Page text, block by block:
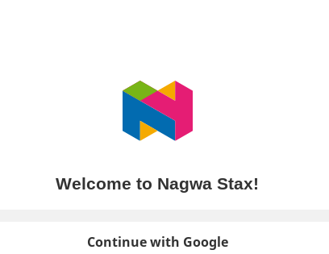
Welcome to Nagwa Stax!
Continue with Google